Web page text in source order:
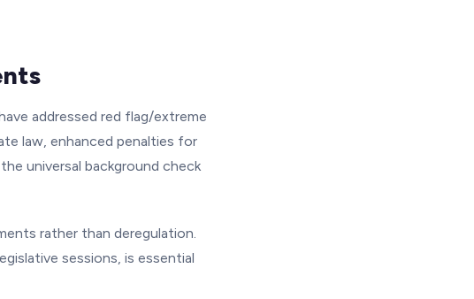
addressed red flag/extreme
law, enhanced penalties for
universal background check
rather than deregulation.
sessions, is essential